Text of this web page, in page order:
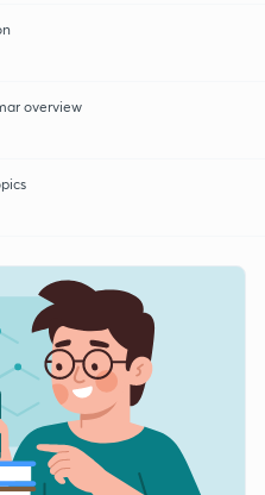
overview